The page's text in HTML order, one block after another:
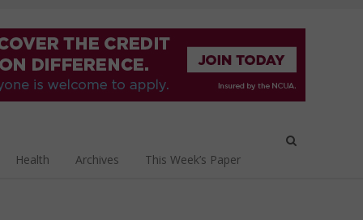
Health Archives This Week’s Paper